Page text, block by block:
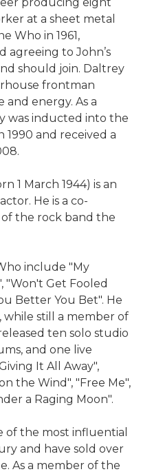
at a sheet metal
Who in 1961,
agreeing to John’s
should join. Daltrey
frontman
and energy. As a
was inducted into the
1990 and received a
1 March 1944) is an
He is a co-
the rock band the
include "My
"Won't Get Fooled
Better You Bet". He
while still a member of
ten solo studio
and one live
It All Away",
the Wind", "Free Me",
a Raging Moon".
of the most influential
and have sold over
As a member of the